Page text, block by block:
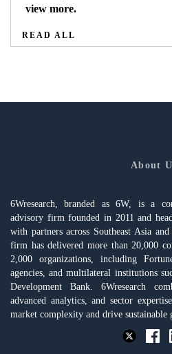
view more.
READ ALL
About
6Wresearch, branded as 6W, is a
advisory firm founded in 2011 and
with partners across Southeast Asia
firm has delivered more than 20,000
2,000 organizations, including
agencies, and multilateral institutions
Development Bank. 6Wresearch
advanced analytics, and sector
market complexity and drive sustainable